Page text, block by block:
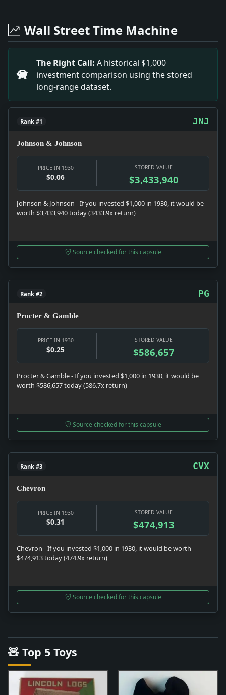
Headline: 'Money Scarce,' So Rockefeller Gives
Headline: Prince Must Curtail Jamaica Visit.
Headline: Soviet Witnesses Vague on Details.
Headline: Johnson Opposes Court Action Now.
Headline: Says Army Men Seek Delay in Bolivia
Headline: $365,000 in Graft on Theatre Tickets
Wall Street Time Machine
The Right Call: A historical $1,000
investment comparison using the stored
long-range dataset.
Rank #1 JNJ
Johnson & Johnson
PRICE IN 1930
$0.06
STORED VALUE
$3,433,940
Johnson & Johnson - If you invested $1,000 in 1930, it would be
worth $3,433,940 today (3433.9x return)
Source checked for this capsule
Rank #2 PG
Procter & Gamble
PRICE IN 1930
$0.25
STORED VALUE
$586,657
Procter & Gamble - If you invested $1,000 in 1930, it would be
worth $586,657 today (586.7x return)
Source checked for this capsule
Rank #3 CVX
Chevron
PRICE IN 1930
$0.31
STORED VALUE
$474,913
Chevron - If you invested $1,000 in 1930, it would be worth
$474,913 today (474.9x return)
Source checked for this capsule
🧸 Top 5 Toys